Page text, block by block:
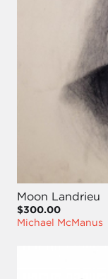
Moon Landrieu
$300.00
Michael McManus